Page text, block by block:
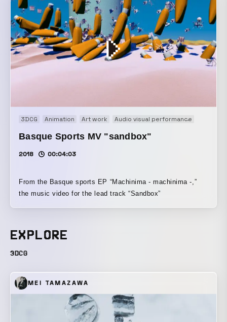
3DCG Animation Art work Audio visual performance
Basque Sports MV "sandbox"
2018 00:04:03
From the Basque sports EP “Machinima - machinima -,”
the music video for the lead track “Sandbox”
EXPLORE
3DCG
MEI TAMAZAWA